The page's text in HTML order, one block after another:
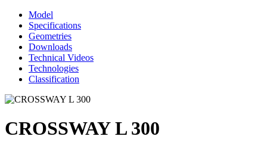
Model
Specifications
Geometries
Downloads
Technical Videos
Technologies
Classification
CROSSWAY L 300